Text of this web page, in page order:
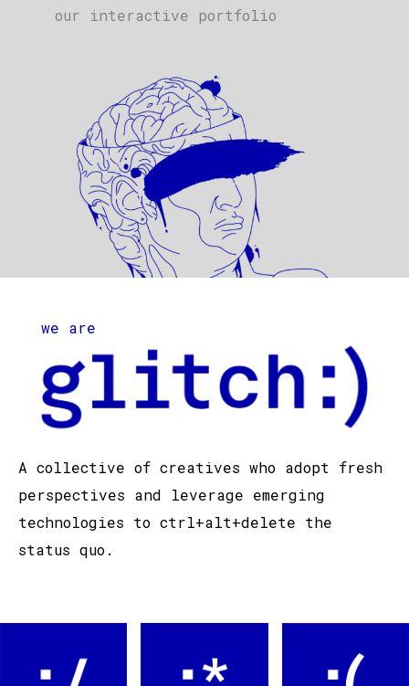
our interactive portfolio
we are
A collective of creatives who adopt fresh
perspectives and leverage emerging
technologies to ctrl+alt+delete the
status quo.